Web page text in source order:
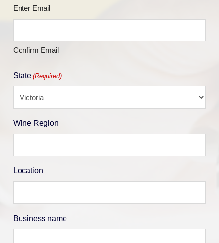
Enter Email
Confirm Email
State (Required)
Wine Region
Location
Business name